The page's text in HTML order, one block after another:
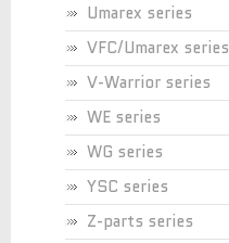
Umarex series
VFC/Umarex series
V-Warrior series
WE series
WG series
YSC series
Z-parts series